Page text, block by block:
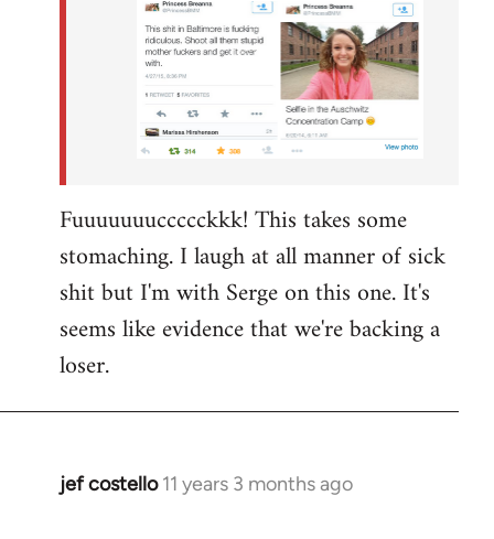
Fuuuuuuuccccckkk! This takes some
stomaching. I laugh at all manner of sick
shit but I'm with Serge on this one. It's
seems like evidence that we're backing a
loser.
jef costello 11 years 3 months ago
In